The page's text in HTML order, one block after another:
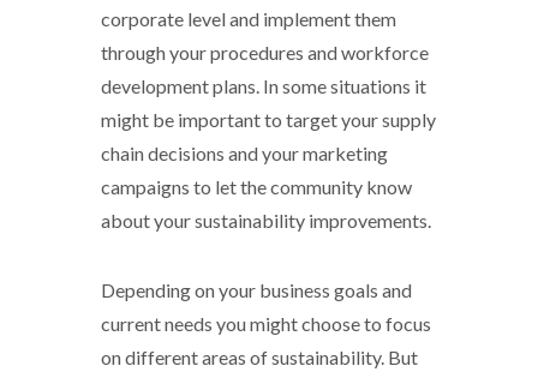
corporate level and implement them
through your procedures and workforce
development plans. In some situations it
might be important to target your supply
chain decisions and your marketing
campaigns to let the community know
about your sustainability improvements.
Depending on your business goals and
current needs you might choose to focus
on different areas of sustainability. But